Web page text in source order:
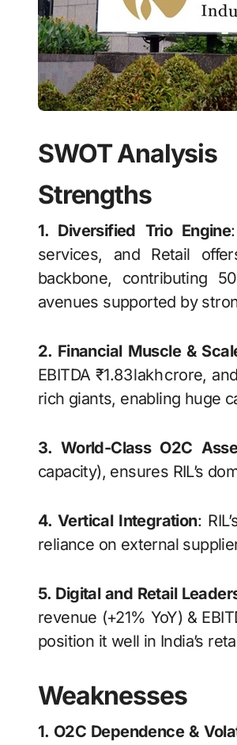
SWOT Analysis
Strengths
1. Diversified Trio Engine
services, and Retail
backbone, contributing
avenues supported by
2. Financial Muscle &
EBITDA ₹1.83 lakh crore,
rich giants, enabling huge
3. World-Class O2C
capacity), ensures RIL’s
4. Vertical Integration:
reliance on external
5. Digital and Retail
revenue (+21% YoY) &
position it well in India’s
Weaknesses
1. O2C Dependence &